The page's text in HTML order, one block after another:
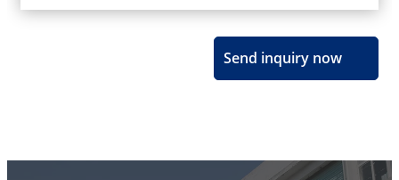
Send inquiry now